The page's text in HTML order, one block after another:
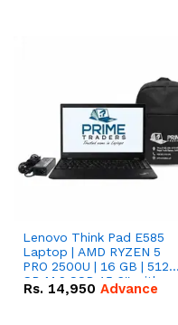
Lenovo Think Pad E585
Laptop | AMD RYZEN 5
PRO 2500U | 16 GB | 512
GB M.2 SSD 15.6'' with
Radeon RX Vega 8
Rs. 14,950 Advance